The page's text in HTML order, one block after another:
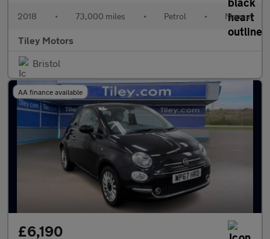
2018 • 73,000 miles • Petrol • Manual
Tiley Motors
Bristol
AA finance available
£6,190